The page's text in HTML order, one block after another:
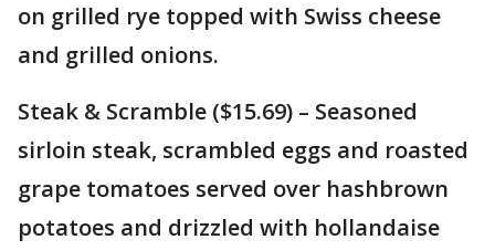
on grilled rye topped with Swiss cheese
and grilled onions.
Steak & Scramble ($15.69) – Seasoned
sirloin steak, scrambled eggs and roasted
grape tomatoes served over hashbrown
potatoes and drizzled with hollandaise